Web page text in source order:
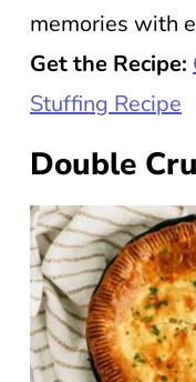
memories with
Get the Recipe:
Stuffing Recipe
Double